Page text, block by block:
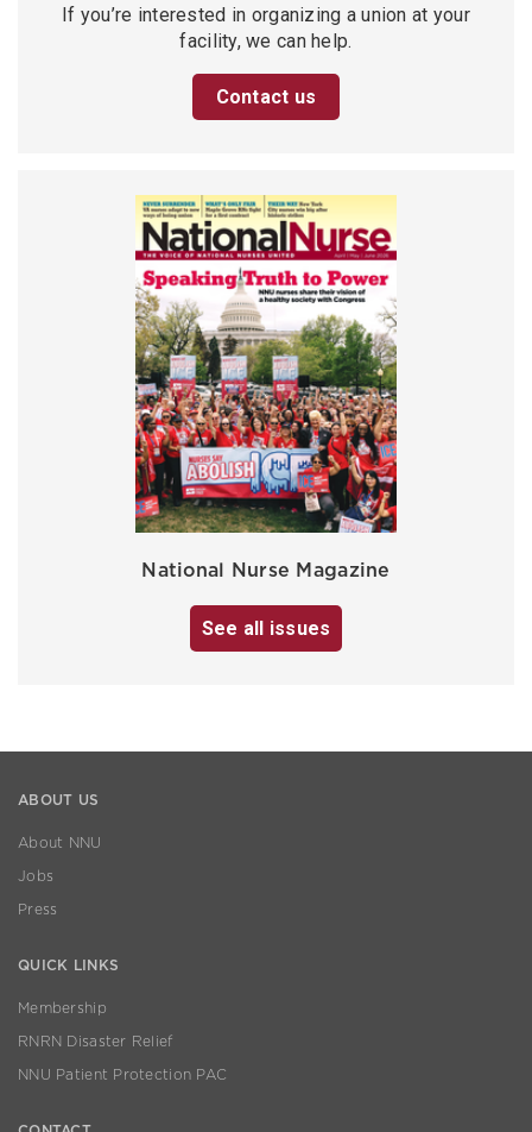
If you’re interested in organizing a union at your
facility, we can help.
Contact us
National Nurse Magazine
See all issues
ABOUT US
About NNU
Jobs
Press
QUICK LINKS
Membership
RNRN Disaster Relief
NNU Patient Protection PAC